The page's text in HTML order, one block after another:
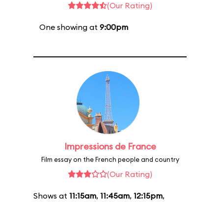
(Our Rating)
One showing at 9:00pm
Impressions de France
Film essay on the French people and country
(Our Rating)
Shows at 11:15am, 11:45am, 12:15pm,